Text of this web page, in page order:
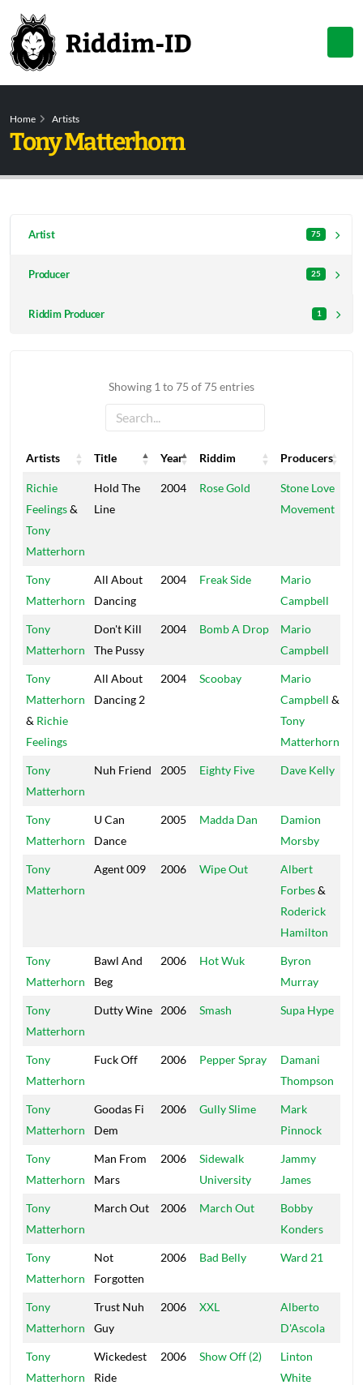
Home Artists
Tony Matterhorn
Artist 75
Producer 25
Riddim Producer 1
Showing 1 to 75 of 75 entries
Artists Title Year Riddim Producers
Artists
Title Year Riddim Producers
Richie
Feelings&
Tony
Matterhorn
Hold The
Line
2004 Rose Gold
Stone Love
Movement
Tony
Matterhorn
All About
Dancing
2004 Freak Side
Mario
Campbell
Tony
Matterhorn
Don't Kill
The Pussy
2004 Bomb A Drop
Mario
Campbell
Tony
Matterhorn
& Richie
Feelings
All About
Dancing 2
2004 Scoobay
Mario
Campbell &
Tony
Matterhorn
Tony
Matterhorn
Nuh Friend 2005 Eighty Five Dave Kelly
Tony
Matterhorn
U Can
Dance
2005 Madda Dan
Damion
Morsby
Tony
Matterhorn
Agent 009 2006 Wipe Out
Albert
Forbes&
Roderick
Hamilton
Tony
Matterhorn
Bawl And
Beg
2006 Hot Wuk
Byron
Murray
Tony
Matterhorn
Dutty Wine 2006 Smash Supa Hype
Tony
Matterhorn
Fuck Off 2006 Pepper Spray
Damani
Thompson
Tony
Matterhorn
Goodas Fi
Dem
2006 Gully Slime
Mark
Pinnock
Tony
Matterhorn
Man From
Mars
2006
Sidewalk
University
Jammy
James
Tony
Matterhorn
March Out 2006 March Out
Bobby
Konders
Tony
Matterhorn
Not
Forgotten
2006 Bad Belly Ward 21
Tony
Matterhorn
Trust Nuh
Guy
2006 XXL
Alberto
D'Ascola
Tony
Matterhorn
Wickedest
Ride
2006 Show Off (2)
Linton
White